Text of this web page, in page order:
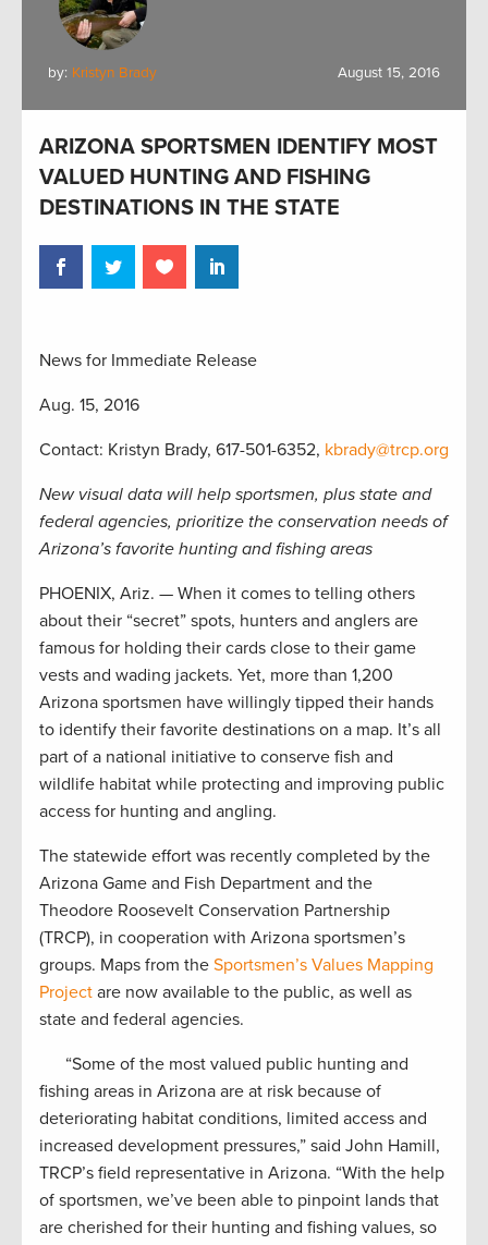
by: Kristyn Brady August 15, 2016
ARIZONA SPORTSMEN IDENTIFY MOST
VALUED HUNTING AND FISHING
DESTINATIONS IN THE STATE
News for Immediate Release
Aug. 15, 2016
Contact: Kristyn Brady, 617-501-6352, kbrady@trcp.org
New visual data will help sportsmen, plus state and
federal agencies, prioritize the conservation needs of
Arizona’s favorite hunting and fishing areas
PHOENIX, Ariz. — When it comes to telling others
about their “secret” spots, hunters and anglers are
famous for holding their cards close to their game
vests and wading jackets. Yet, more than 1,200
Arizona sportsmen have willingly tipped their hands
to identify their favorite destinations on a map. It’s all
part of a national initiative to conserve fish and
wildlife habitat while protecting and improving public
access for hunting and angling.
The statewide effort was recently completed by the
Arizona Game and Fish Department and the
Theodore Roosevelt Conservation Partnership
(TRCP), in cooperation with Arizona sportsmen’s
groups. Maps from the Sportsmen’s Values Mapping
Project are now available to the public, as well as
state and federal agencies.
“Some of the most valued public hunting and
fishing areas in Arizona are at risk because of
deteriorating habitat conditions, limited access and
increased development pressures,” said John Hamill,
TRCP’s field representative in Arizona. “With the help
of sportsmen, we’ve been able to pinpoint lands that
are cherished for their hunting and fishing values, so